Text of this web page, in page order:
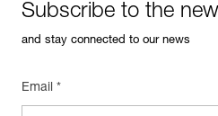
Subscribe to the
and stay connected to our news
Email *